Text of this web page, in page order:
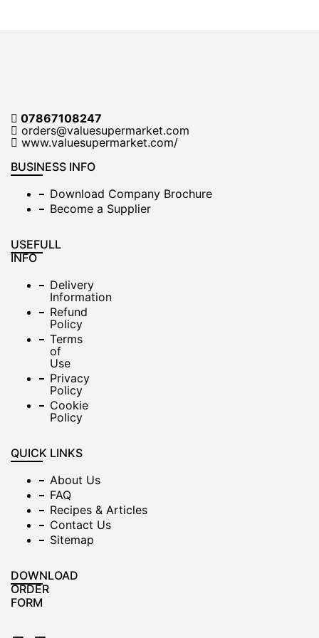
07867108247
orders@valuesupermarket.com
www.valuesupermarket.com/
BUSINESS INFO
Download Company Brochure
Become a Supplier
USEFULL
INFO
Delivery
Information
Refund
Policy
Terms
of
Use
Privacy
Policy
Cookie
Policy
QUICK LINKS
About Us
FAQ
Recipes & Articles
Contact Us
Sitemap
DOWNLOAD
ORDER
FORM